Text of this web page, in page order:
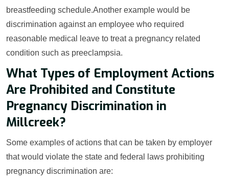
breastfeeding schedule.Another example would be
discrimination against an employee who required
reasonable medical leave to treat a pregnancy related
condition such as preeclampsia.
What Types of Employment Actions
Are Prohibited and Constitute
Pregnancy Discrimination in
Millcreek?
Some examples of actions that can be taken by employer
that would violate the state and federal laws prohibiting
pregnancy discrimination are: